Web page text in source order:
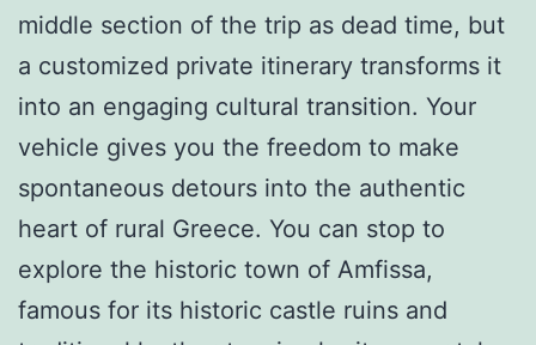
middle section of the trip as dead time, but
a customized private itinerary transforms it
into an engaging cultural transition. Your
vehicle gives you the freedom to make
spontaneous detours into the authentic
heart of rural Greece. You can stop to
explore the historic town of Amfissa,
famous for its historic castle ruins and